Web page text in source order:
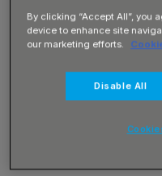
less than £10.00 per
available that include:
Regular emails filled
savings available
wide range of brands
By clicking “Accept All”, you
device to enhance site
our marketing efforts.
Disable All